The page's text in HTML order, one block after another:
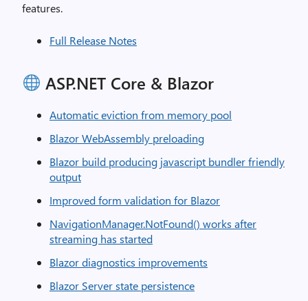
features.
Full Release Notes
ASP.NET Core & Blazor
Automatic eviction from memory pool
Blazor WebAssembly preloading
Blazor build producing javascript bundler friendly
output
Improved form validation for Blazor
NavigationManager.NotFound() works after
streaming has started
Blazor diagnostics improvements
Blazor Server state persistence